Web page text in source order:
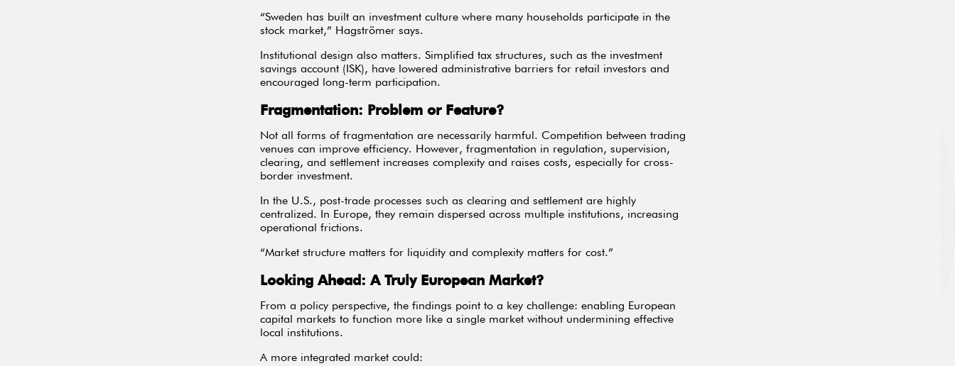
“Sweden has built an investment culture where many households participate in the
stock market,” Hagströmer says.
Institutional design also matters. Simplified tax structures, such as the investment
savings account (ISK), have lowered administrative barriers for retail investors and
encouraged long-term participation.
Fragmentation: Problem or Feature?
Not all forms of fragmentation are necessarily harmful. Competition between trading
venues can improve efficiency. However, fragmentation in regulation, supervision,
clearing, and settlement increases complexity and raises costs, especially for cross-
border investment.
In the U.S., post-trade processes such as clearing and settlement are highly
centralized. In Europe, they remain dispersed across multiple institutions, increasing
operational frictions.
“Market structure matters for liquidity and complexity matters for cost.”
Looking Ahead: A Truly European Market?
From a policy perspective, the findings point to a key challenge: enabling European
capital markets to function more like a single market without undermining effective
local institutions.
A more integrated market could: